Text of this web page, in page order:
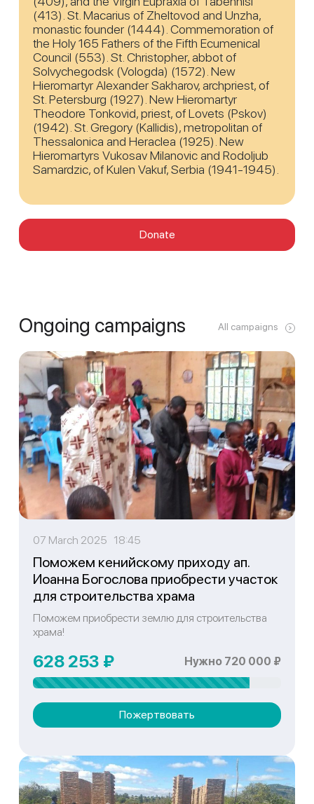
(413). St. Macarius of Zheltovod and Unzha,
monastic founder (1444). Commemoration of
the Holy 165 Fathers of the Fifth Ecumenical
Council (553). St. Christopher, abbot of
Solvychegodsk (Vologda) (1572). New
Hieromartyr Alexander Sakharov, archpriest, of
St. Petersburg (1927). New Hieromartyr
Theodore Tonkovid, priest, of Lovets (Pskov)
(1942). St. Gregory (Kallidis), metropolitan of
Thessalonica and Heraclea (1925). New
Hieromartyrs Vukosav Milanovic and Rodoljub
Samardzic, of Kulen Vakuf, Serbia (1941-1945).
Donate
Ongoing campaigns All campaigns
07 March 2025 18:45
Поможем кенийскому приходу ап.
Иоанна Богослова приобрести участок
для строительства храма
Поможем приобрести землю для строительства
храма!
628 253 ₽ Нужно 720 000 ₽
Пожертвовать